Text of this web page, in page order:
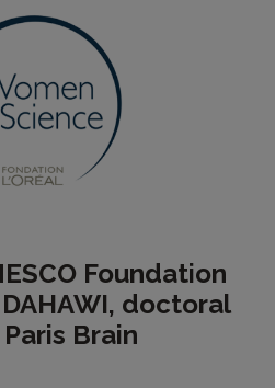
Foundation
doctoral
Brain